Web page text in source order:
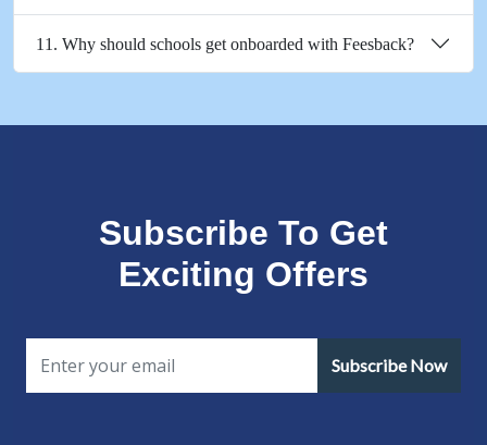
11. Why should schools get onboarded with Feesback?
Subscribe To Get
Exciting Offers
Subscribe Now